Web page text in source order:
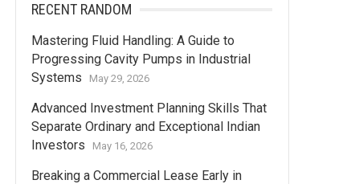
RECENT RANDOM
Mastering Fluid Handling: A Guide to
Progressing Cavity Pumps in Industrial
Systems
May 29, 2026
Advanced Investment Planning Skills That
Separate Ordinary and Exceptional Indian
Investors
May 16, 2026
Breaking a Commercial Lease Early in